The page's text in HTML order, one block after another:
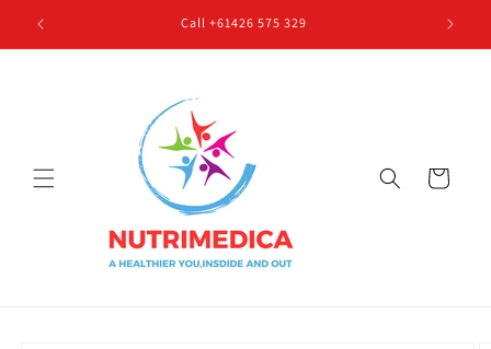
Skip to
content
Call +61426 575 329
Cart